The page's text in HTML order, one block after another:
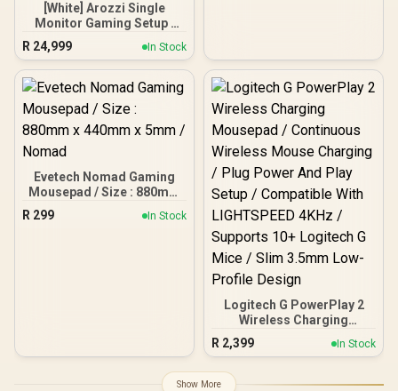
[White] Arozzi Single
Monitor Gaming Setup /
Arozzi Nova 49“ Curved
Gaming Monitor, 165Hz
Refresh Rate, UWQHD
(5120x1440) Resolution,
1ms Response Time, AZ-
NO-49TUW165-WT /
Arozzi Arena Large
Gaming Desk, Full-
surface Microfiber
Mousepad Cover, ARENA-
PWT / Arozzi Vernazza
VERNAZZA-SPU-WT /
R 24,999 In Stock
Evetech Nomad Gaming
Mousepad / Size : 880mm
x 440mm x 5mm / Nomad
R 299 In Stock
Logitech G PowerPlay 2
Wireless Charging
Mousepad / Continuous
Wireless Mouse Charging
Setup / Compatible With
R 2,399 In Stock
Show More